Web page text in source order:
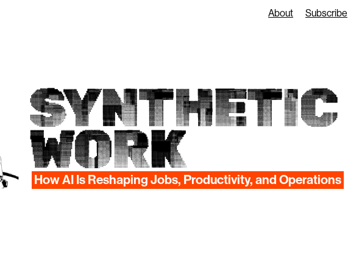
About Subscribe
SYNTHETIC
WORK
How AI Is Reshaping Jobs, Productivity, and Operations